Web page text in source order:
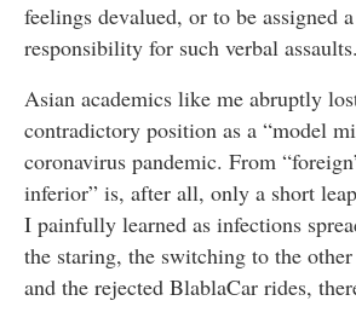
feelings devalued, or to be assigned
responsibility for such verbal assaults.
Asian academics like me abruptly
contradictory position as a “model
coronavirus pandemic. From
inferior” is, after all, only a short
I painfully learned as infections
the staring, the switching to the
and the rejected BlablaCar rides,